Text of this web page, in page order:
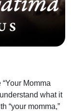
Momma
what it
“your momma,”